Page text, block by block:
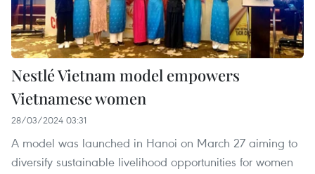
Nestlé Vietnam model empowers
Vietnamese women
28/03/2024 03:31
A model was launched in Hanoi on March 27 aiming to
diversify sustainable livelihood opportunities for women